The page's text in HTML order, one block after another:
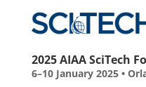
2025 AIAA SciTech
6–10 January 2025 •